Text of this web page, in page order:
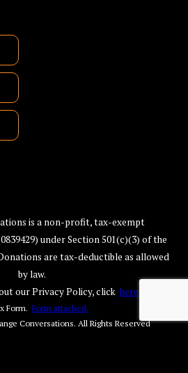
is a non-profit, tax-exempt
under Section 501(c)(3) of the
are tax-deductible as allowed
by law.
our Privacy Policy, click here
Form. Form attached.
Conversations. All Rights Reserved